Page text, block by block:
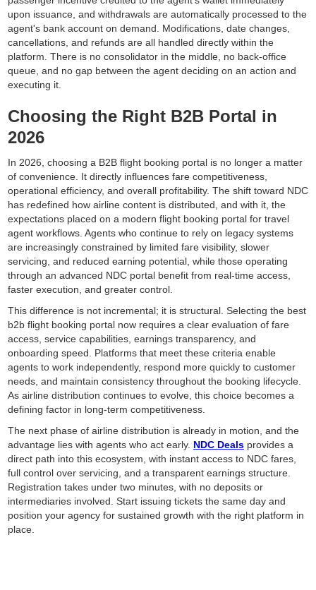
upon issuance, and withdrawals are automatically processed to the
agent's bank account on demand. Modifications, date changes,
cancellations, and refunds are all handled directly within the
platform. There is no consolidator in the middle, no back-office
queue, and no gap between the agent deciding on an action and
executing it.
Choosing the Right B2B Portal in
2026
In 2026, choosing a B2B flight booking portal is no longer a matter
of convenience. It directly influences fare competitiveness,
operational efficiency, and overall profitability. The shift toward NDC
has redefined how airline content is distributed, and with it, the
expectations placed on a modern flight booking portal for travel
agent workflows. Agents who continue to rely on legacy systems
are increasingly constrained by limited fare visibility, slower
servicing, and reduced earning potential, while those operating
through an advanced NDC portal benefit from real-time access,
faster execution, and greater control.
This difference is not incremental; it is structural. Selecting the best
b2b flight booking portal now requires a clear evaluation of fare
access, service capabilities, earnings transparency, and
onboarding speed. Platforms that meet these criteria enable
agents to work independently, respond more quickly to customer
needs, and maintain consistency throughout the booking lifecycle.
As airline distribution continues to evolve, this choice becomes a
defining factor in long-term competitiveness.
The next phase of airline distribution is already in motion, and the
advantage lies with agents who act early. NDC Deals provides a
direct path into this ecosystem, with instant access to NDC fares,
full control over servicing, and a transparent earnings structure.
Registration takes under two minutes, with no deposits or
intermediaries involved. Start issuing tickets the same day and
position your agency for sustained growth with the right platform in
place.